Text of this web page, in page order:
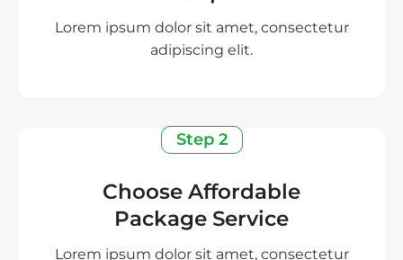
Lorem ipsum dolor sit amet, consectetur
adipiscing elit.
Step 2
Choose Affordable
Package Service
Lorem ipsum dolor sit amet, consectetur